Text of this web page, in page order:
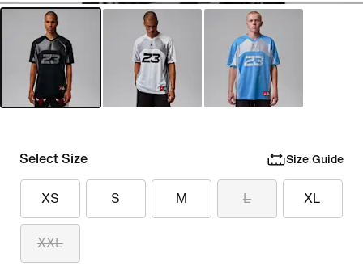
Select Size Size Guide
XS S M L XL
XXL